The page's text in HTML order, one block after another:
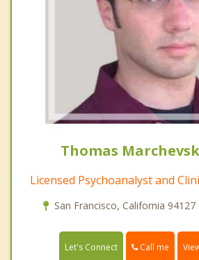
Thomas
Licensed Psychoanalyst and
San Francisco, California
Let's Connect Call me